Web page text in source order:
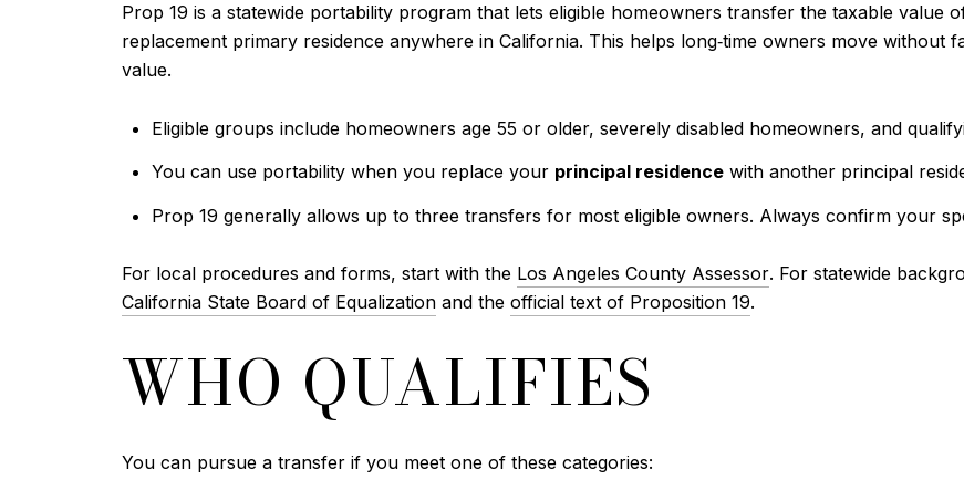
Prop 19 is a statewide portability program that lets eligible homeowners transfer the taxable value
replacement primary residence anywhere in California. This helps long‑time owners move without
value.
Eligible groups include homeowners age 55 or older, severely disabled homeowners, and
You can use portability when you replace your principal residencewith another principal
Prop 19 generally allows up to three transfers for most eligible owners. Always confirm your
For local procedures and forms, start with the Los Angeles County Assessor. For statewide
California State Board of Equalization and the official text of Proposition 19.
WHO QUALIFIES
You can pursue a transfer if you meet one of these categories: